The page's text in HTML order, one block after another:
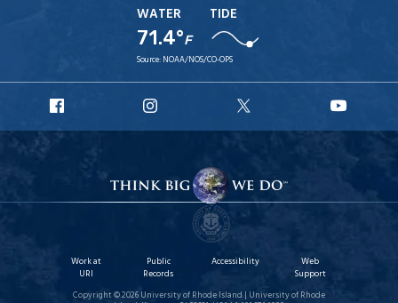
WATER
71.4°F
TIDE
Source: NOAA/NOS/CO-OPS
Facebook
Instagram
X
Work at
URI
Public
Records
Accessibility
Web
Support
Copyright © 2026 University of Rhode Island | University of Rhode